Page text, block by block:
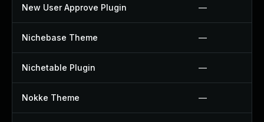
New User Approve Plugin —
Nichebase Theme —
Nichetable Plugin —
Nokke Theme —